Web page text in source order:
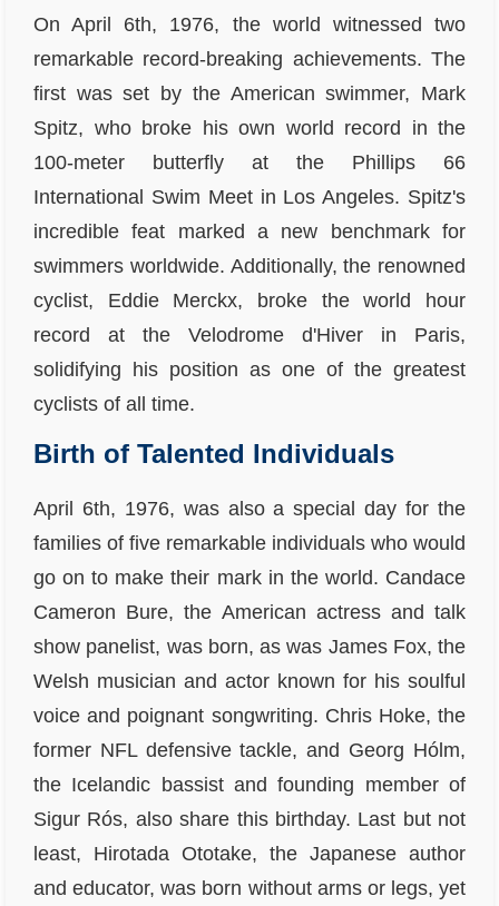
On April 6th, 1976, the world witnessed two
remarkable record-breaking achievements. The
first was set by the American swimmer, Mark
Spitz, who broke his own world record in the
100-meter butterfly at the Phillips 66
International Swim Meet in Los Angeles. Spitz's
incredible feat marked a new benchmark for
swimmers worldwide. Additionally, the renowned
cyclist, Eddie Merckx, broke the world hour
record at the Velodrome d'Hiver in Paris,
solidifying his position as one of the greatest
cyclists of all time.
Birth of Talented Individuals
April 6th, 1976, was also a special day for the
families of five remarkable individuals who would
go on to make their mark in the world. Candace
Cameron Bure, the American actress and talk
show panelist, was born, as was James Fox, the
Welsh musician and actor known for his soulful
voice and poignant songwriting. Chris Hoke, the
former NFL defensive tackle, and Georg Hólm,
the Icelandic bassist and founding member of
Sigur Rós, also share this birthday. Last but not
least, Hirotada Ototake, the Japanese author
and educator, was born without arms or legs, yet